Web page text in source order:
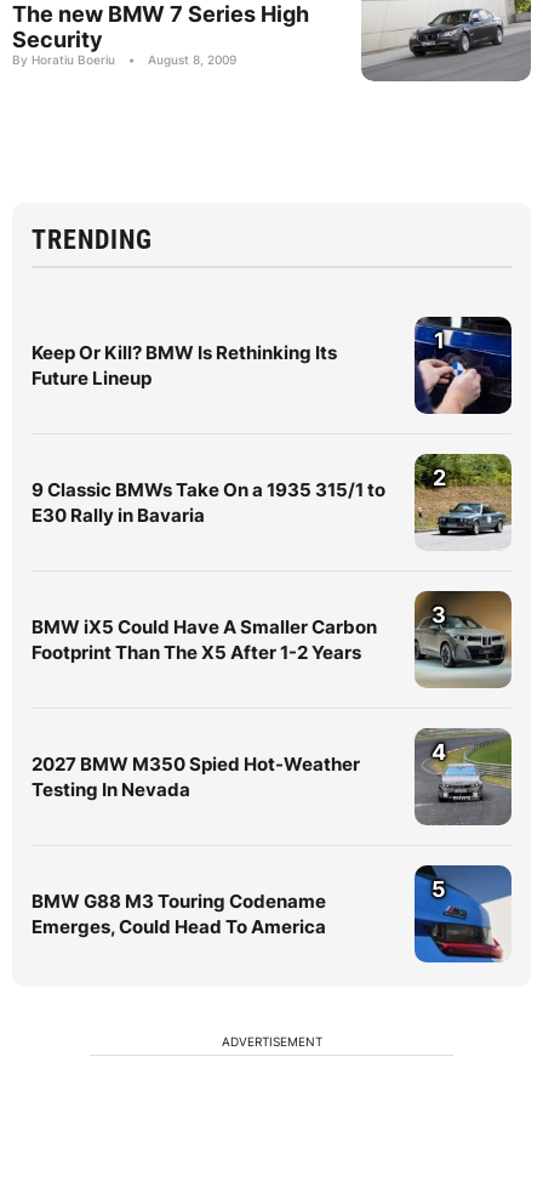
The new BMW 7 Series High
Security
By Horatiu Boeriu • August 8, 2009
TRENDING
Keep Or Kill? BMW Is Rethinking Its
Future Lineup
1
9 Classic BMWs Take On a 1935 315/1 to
E30 Rally in Bavaria
2
BMW iX5 Could Have A Smaller Carbon
Footprint Than The X5 After 1-2 Years
3
2027 BMW M350 Spied Hot-Weather
Testing In Nevada
4
BMW G88 M3 Touring Codename
Emerges, Could Head To America
5
ADVERTISEMENT